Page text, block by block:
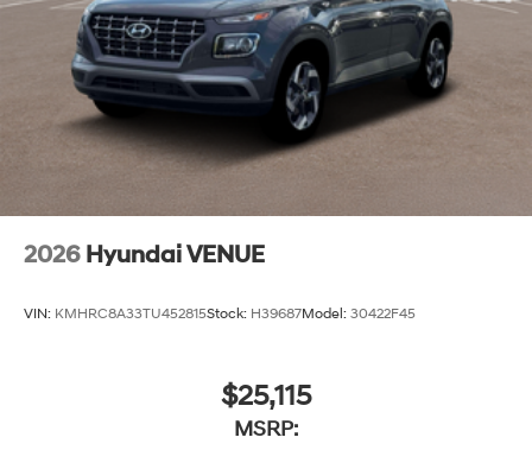
2026 Hyundai VENUE
VIN: KMHRC8A33TU452815Stock: H39687Model: 30422F45
$25,115
MSRP: